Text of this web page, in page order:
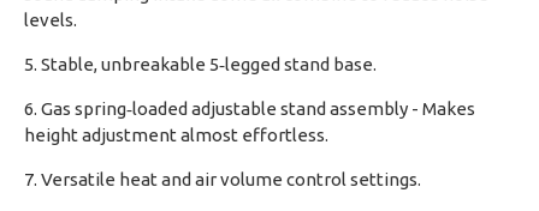
levels.
5. Stable, unbreakable 5‑legged stand base.
6. Gas spring‑loaded adjustable stand assembly - Makes
height adjustment almost effortless.
7. Versatile heat and air volume control settings.